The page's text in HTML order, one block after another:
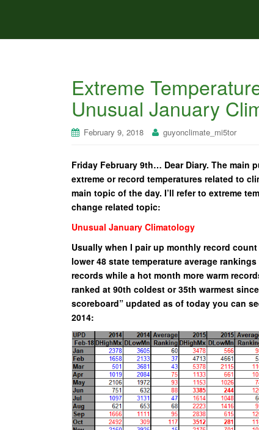
Extreme
Unusual January
February 9, 2018 guyonclimate_mi5tor
Friday February 9th… Dear Diary. The
extreme or record temperatures related to
main topic of the day. I’ll refer to extreme
change related topic:
Unusual January Climatology
Usually when I pair up monthly record
lower 48 state temperature average
records while a hot month more warm
ranked at 90th coldest or 35th warmest
scoreboard” updated as of today you can
2014: